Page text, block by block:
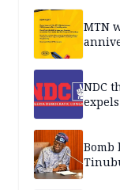
MTN
NDC
Bomb